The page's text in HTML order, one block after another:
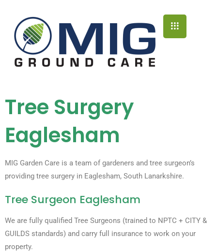
Tree Surgery
Eaglesham
MIG Garden Care is a team of gardeners and tree surgeon’s
providing tree surgery in Eaglesham, South Lanarkshire.
Tree Surgeon Eaglesham​
We are fully qualified Tree Surgeons (trained to NPTC + CITY &
GUILDS standards) and carry full insurance to work on your
property.